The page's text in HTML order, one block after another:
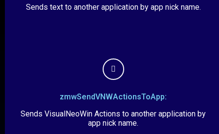
Sends text to another application by app nick name.
zmwSendVNWActionsToApp:
Sends VisualNeoWin Actions to another application by
app nick name.